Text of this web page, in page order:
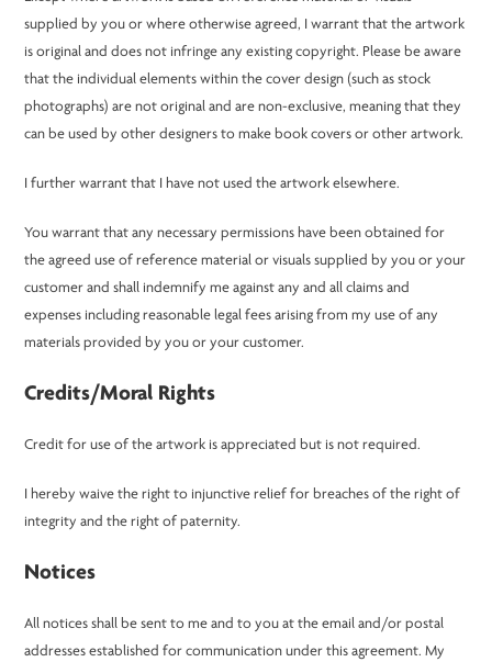
supplied by you or where otherwise agreed, I warrant that the artwork
is original and does not infringe any existing copyright. Please be aware
that the individual elements within the cover design (such as stock
photographs) are not original and are non-exclusive, meaning that they
can be used by other designers to make book covers or other artwork.
I further warrant that I have not used the artwork elsewhere.
You warrant that any necessary permissions have been obtained for
the agreed use of reference material or visuals supplied by you or your
customer and shall indemnify me against any and all claims and
expenses including reasonable legal fees arising from my use of any
materials provided by you or your customer.
Credits/Moral Rights
Credit for use of the artwork is appreciated but is not required.
I hereby waive the right to injunctive relief for breaches of the right of
integrity and the right of paternity.
Notices
All notices shall be sent to me and to you at the email and/or postal
addresses established for communication under this agreement. My